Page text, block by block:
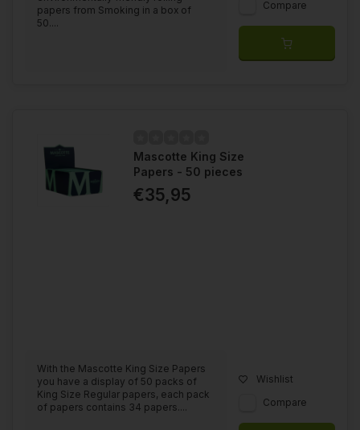
papers from Smoking in a box of
50....
Compare
Mascotte King Size
Papers - 50 pieces
€35,95
With the Mascotte King Size Papers
you have a display of 50 packs of
King Size Regular papers, each pack
of papers contains 34 papers....
Wishlist
Compare